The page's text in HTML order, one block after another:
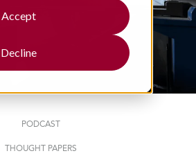
Accept
Decline
PODCAST
THOUGHT PAPERS